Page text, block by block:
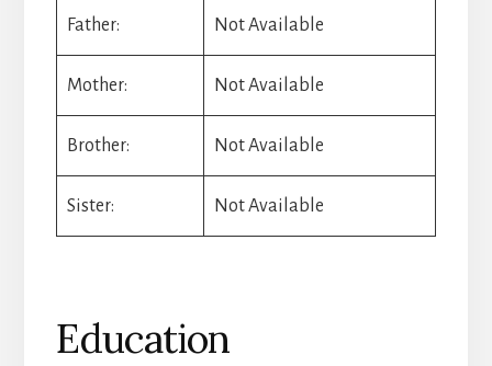
Father: Not Available
Mother: Not Available
Brother: Not Available
Sister: Not Available
Education